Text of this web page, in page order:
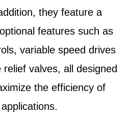
they feature a
features such as
variable speed drives
valves, all designed
the efficiency of